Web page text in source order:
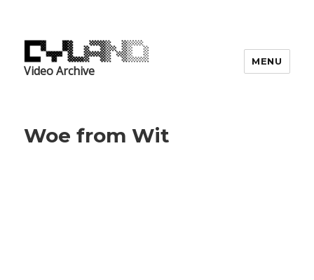
Video Archive
MENU
Woe from Wit